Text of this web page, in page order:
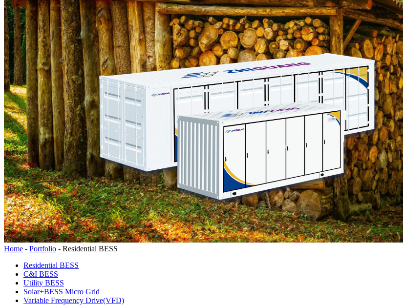
Home - Portfolio - Residential BESS
Residential BESS
C&I BESS
Utility BESS
Solar+BESS Micro Grid
Variable Frequency Drive(VFD)